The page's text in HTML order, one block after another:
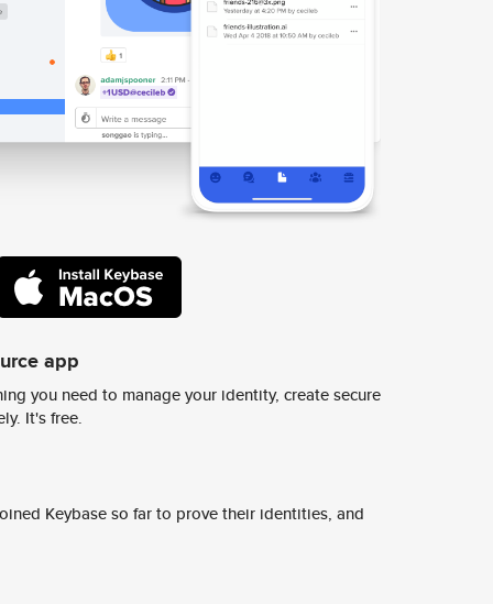
app
you need to manage your identity, create secure
It's free.
Keybase so far to prove their identities, and